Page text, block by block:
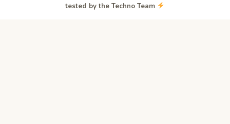
tested by the Techno Team